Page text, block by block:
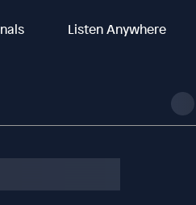
Listen Anywhere